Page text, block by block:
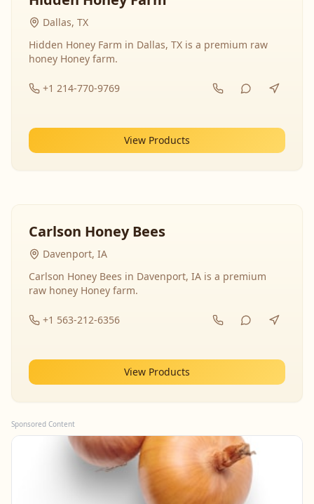
Dallas, TX
Hidden Honey Farm in Dallas, TX is a premium raw
honey Honey farm.
+1 214-770-9769
View Products
Carlson Honey Bees
Davenport, IA
Carlson Honey Bees in Davenport, IA is a premium
raw honey Honey farm.
+1 563-212-6356
View Products
Sponsored Content